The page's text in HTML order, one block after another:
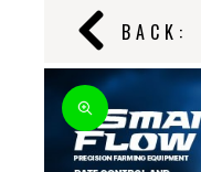
BACK: